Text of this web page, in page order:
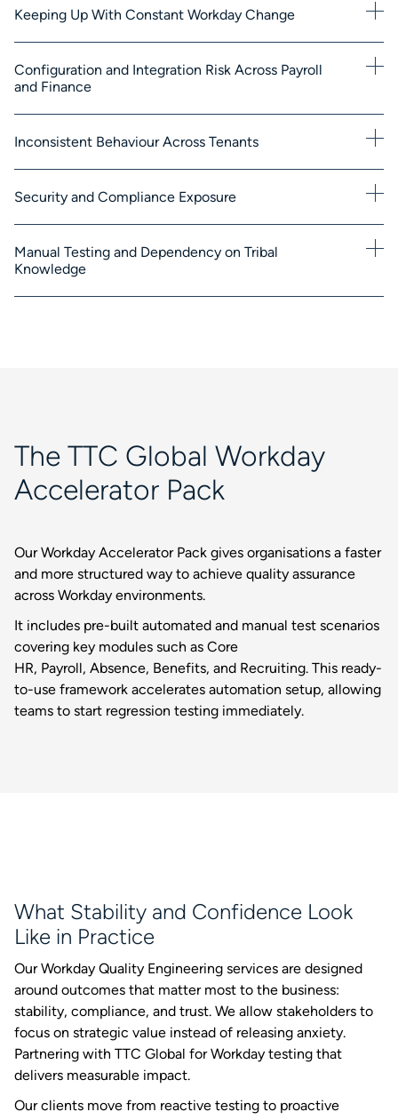
Keeping Up With Constant Workday Change
Configuration and Integration Risk Across Payroll
and Finance
Inconsistent Behaviour Across Tenants
Security and Compliance Exposure
Manual Testing and Dependency on Tribal
Knowledge
The TTC Global Workday
Accelerator Pack
Our Workday Accelerator Pack gives organisations a faster
and more structured way to achieve quality assurance
across Workday environments.
It includes pre-built automated and manual test scenarios
covering key modules such as Core
HR, Payroll, Absence, Benefits, and Recruiting. This ready-
to-use framework accelerates automation setup, allowing
teams to start regression testing immediately.
What Stability and Confidence Look
Like in Practice
Our Workday Quality Engineering services are designed
around outcomes that matter most to the business:
stability, compliance, and trust. We allow stakeholders to
focus on strategic value instead of releasing anxiety.
Partnering with TTC Global for Workday testing that
delivers measurable impact.
Our clients move from reactive testing to proactive